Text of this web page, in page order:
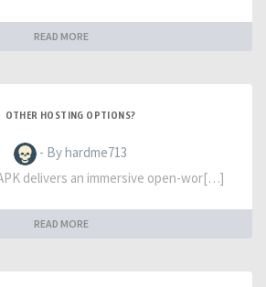
READ MORE
OTHER HOSTING OPTIONS?
- By hardme713
delivers an immersive open-wor[…]
READ MORE